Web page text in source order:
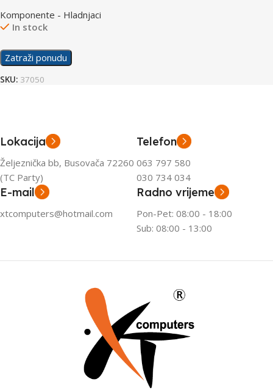
Komponente - Hladnjaci
In stock
Zatraži ponudu
SKU: 37050
Lokacija
Željeznička bb, Busovača 72260
(TC Party)
Telefon
063 797 580
030 734 034
E-mail
xtcomputers@hotmail.com
Radno vrijeme
Pon-Pet: 08:00 - 18:00
Sub: 08:00 - 13:00